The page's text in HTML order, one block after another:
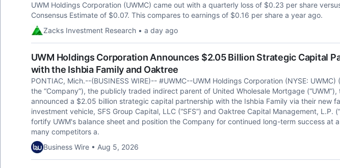
UWM Holdings Corporation (UWMC) came out with a quarterly loss of $0.23 per share
Consensus Estimate of $0.07. This compares to earnings of $0.16 per share a year ago.
Zacks Investment Research • a day ago
UWM Holdings Corporation Announces $2.05 Billion Strategic Capital
with the Ishbia Family and Oaktree
PONTIAC, Mich.--(BUSINESS WIRE)-- #UWMC--UWM Holdings Corporation (NYSE: UWMC)
the “Company”), the publicly traded indirect parent of United Wholesale Mortgage (“UWM”),
announced a $2.05 billion strategic capital partnership with the Ishbia Family via their new
investment vehicle, SFS Group Capital, LLC (“SFS”) and Oaktree Capital Management, L.P.
fortify UWM's balance sheet and position the Company for continued long-term success at
many competitors a.
Business Wire • Aug 5, 2026